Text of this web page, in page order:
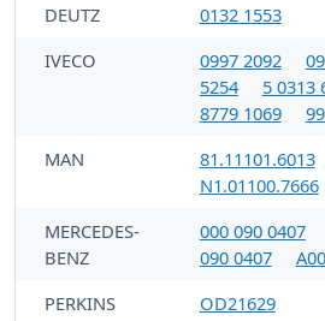
DEUTZ
0132 1553
IVECO
0997 2092
5254
5 0313
8779 1069
MAN
81.11101.6013
N1.01100.7666
MERCEDES-
BENZ
000 090 0407
090 0407
PERKINS
OD21629